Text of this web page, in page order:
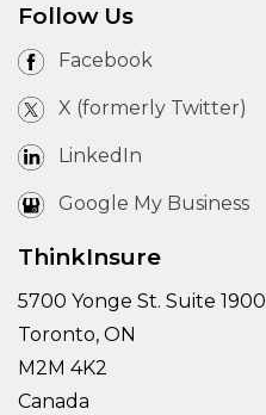
Follow Us
Facebook
X (formerly Twitter)
LinkedIn
Google My Business
ThinkInsure
5700 Yonge St. Suite 1900
Toronto, ON
M2M 4K2
Canada